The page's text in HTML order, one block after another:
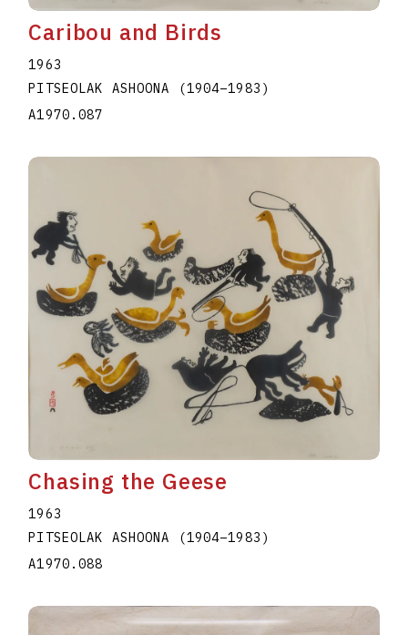
Caribou and Birds
1963
PITSEOLAK ASHOONA
(1904–1983 )
A1970.087
Chasing the Geese
1963
PITSEOLAK ASHOONA
(1904–1983 )
A1970.088